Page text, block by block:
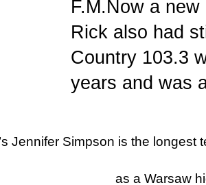
F.M.Now a
Rick also had
Country 103.3
years and was
Jennifer Simpson is the longest
as a Warsaw